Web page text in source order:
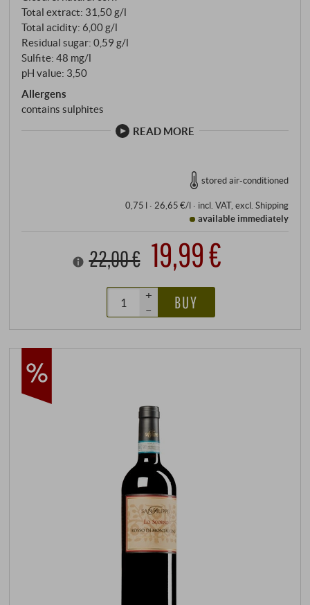
Total extract: 31,50 g/l
Total acidity: 6,00 g/l
Residual sugar: 0,59 g/l
Sulfite: 48 mg/l
pH value: 3,50
Allergens
contains sulphites
READ MORE
stored air-conditioned
0,75 l · 26,65 €/l· incl. VAT, excl. Shipping
available immediately
22,00 € 19,99 €
+
–
BUY